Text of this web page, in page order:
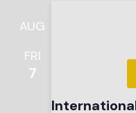
AUG
FRI
7